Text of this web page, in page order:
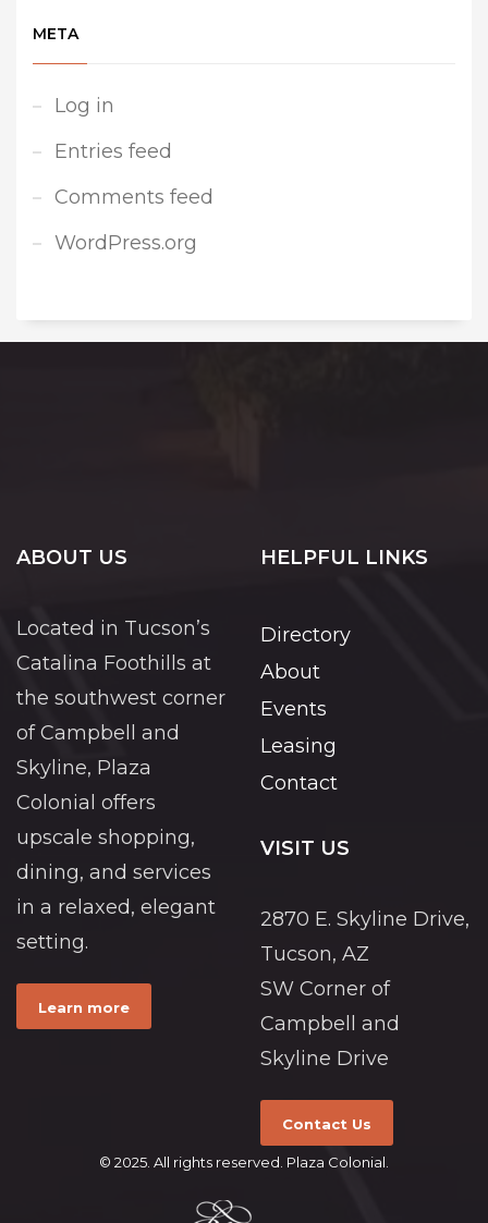
META
Log in
Entries feed
Comments feed
WordPress.org
ABOUT US
Located in Tucson’s
Catalina Foothills at
the southwest corner
of Campbell and
Skyline, Plaza
Colonial offers
upscale shopping,
dining, and services
in a relaxed, elegant
setting.
Learn more
HELPFUL LINKS
Directory
About
Events
Leasing
Contact
VISIT US
2870 E. Skyline Drive,
Tucson, AZ
SW Corner of
Campbell and
Skyline Drive
Contact Us
© 2025. All rights reserved. Plaza Colonial.